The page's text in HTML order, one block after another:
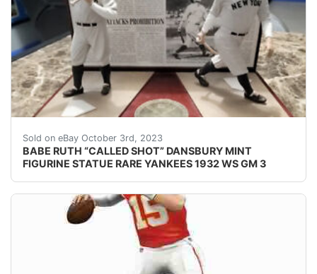
Sold on eBay October 3rd, 2023
BABE RUTH “CALLED SHOT” DANSBURY MINT
FIGURINE STATUE RARE YANKEES 1932 WS GM 3
BABE RUTH “CALLED SHOT” DANSBURY MINT